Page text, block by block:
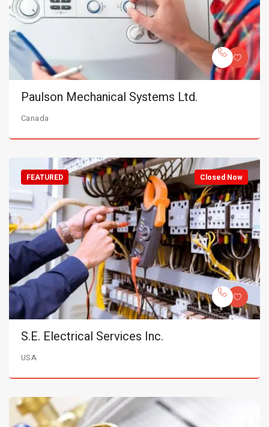
Paulson Mechanical Systems Ltd.
Canada
Closed Now
FEATURED
S.E. Electrical Services Inc.
USA